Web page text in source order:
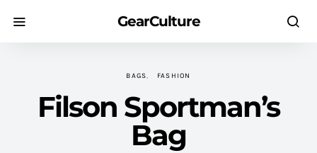
GearCulture
BAGS FASHION
Filson Sportman’s
Bag